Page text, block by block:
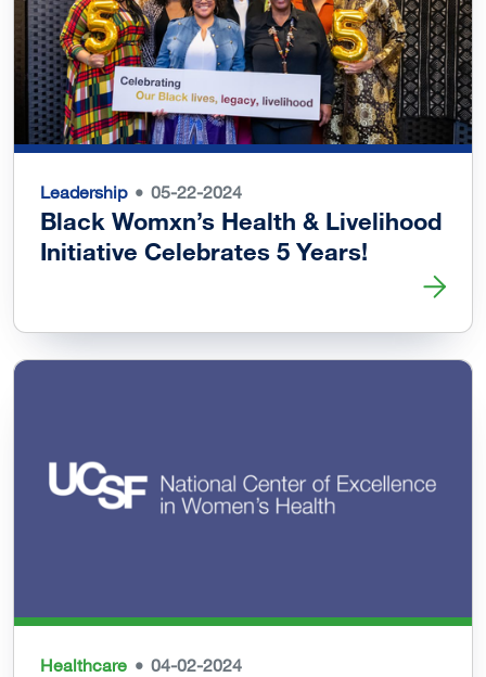
Leadership 05-22-2024
Black Womxn’s Health & Livelihood
Initiative Celebrates 5 Years!
Read more about Black Womxn’s Health & Livelihood
Healthcare 04-02-2024